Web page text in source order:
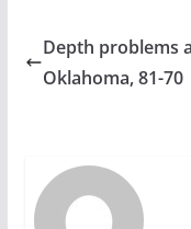
Depth problems
Oklahoma, 81-70